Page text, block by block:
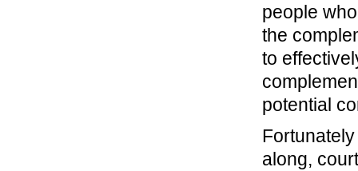
people
the
to
potential
along,